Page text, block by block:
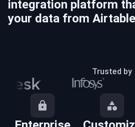
integration platform
your data from Airtable
Trusted by